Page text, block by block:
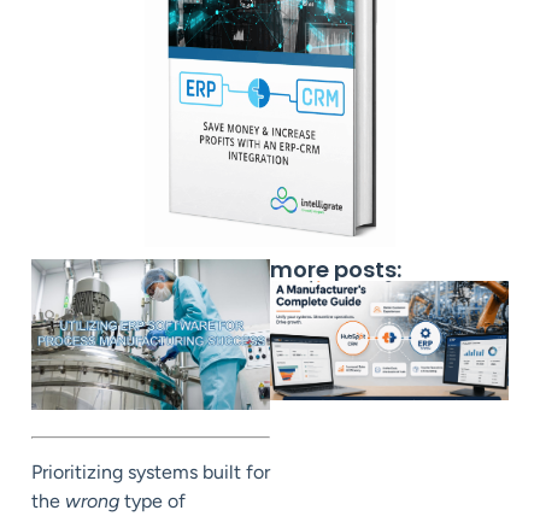
Prioritizing systems built for
the wrong type of
more posts: